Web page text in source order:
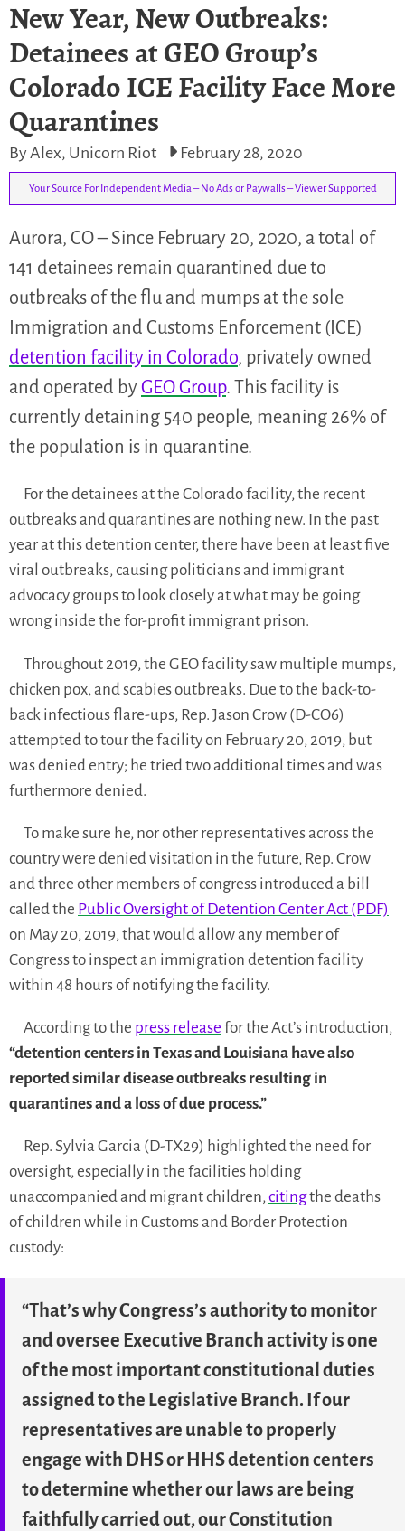
New Year, New Outbreaks:
Detainees at GEO Group’s
Colorado ICE Facility Face More
Quarantines
By Alex, Unicorn Riot February 28, 2020
Your Source For Independent Media – No Ads or Paywalls – Viewer Supported
Aurora, CO – Since February 20, 2020, a total of
141 detainees remain quarantined due to
outbreaks of the flu and mumps at the sole
Immigration and Customs Enforcement (ICE)
detention facility in Colorado, privately owned
and operated byGEO Group. This facility is
currently detaining 540 people, meaning 26% of
the population is in quarantine.
For the detainees at the Colorado facility, the recent
outbreaks and quarantines are nothing new. In the past
year at this detention center, there have been at least five
viral outbreaks, causing politicians and immigrant
advocacy groups to look closely at what may be going
wrong inside the for-profit immigrant prison.
Throughout 2019, the GEO facility saw multiple mumps,
chicken pox, and scabies outbreaks. Due to the back-to-
back infectious flare-ups, Rep. Jason Crow (D-CO6)
attempted to tour the facility on February 20, 2019, but
was denied entry; he tried two additional times and was
furthermore denied.
To make sure he, nor other representatives across the
country were denied visitation in the future, Rep. Crow
and three other members of congress introduced a bill
called the Public Oversight of Detention Center Act (PDF)
on May 20, 2019, that would allow any member of
Congress to inspect an immigration detention facility
within 48 hours of notifying the facility.
According to the press release for the Act’s introduction,
“detention centers in Texas and Louisiana have also
reported similar disease outbreaks resulting in
quarantines and a loss of due process.”
Rep. Sylvia Garcia (D-TX29) highlighted the need for
oversight, especially in the facilities holding
unaccompanied and migrant children,citingthe deaths
of children while in Customs and Border Protection
custody:
“That’s why Congress’s authority to monitor
and oversee Executive Branch activity is one
of the most important constitutional duties
assigned to the Legislative Branch. If our
representatives are unable to properly
engage with DHS or HHS detention centers
to determine whether our laws are being
faithfully carried out, our Constitution